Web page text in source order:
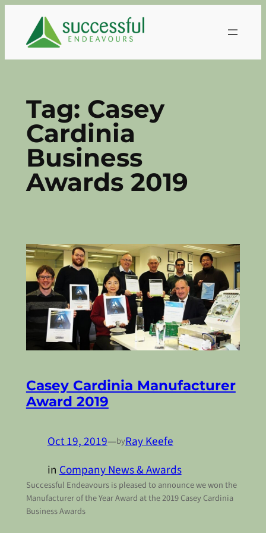
content
Tag: Casey
Cardinia
Business
Awards 2019
Casey Cardinia Manufacturer
Award 2019
Oct 19, 2019—byRay Keefe
inCompany News & Awards
Successful Endeavours is pleased to announce we won the
Manufacturer of the Year Award at the 2019 Casey Cardinia
Business Awards